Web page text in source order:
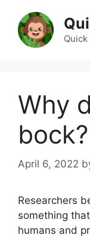
content
Why
bock?
April 6, 2022
Researchers
something
humans and